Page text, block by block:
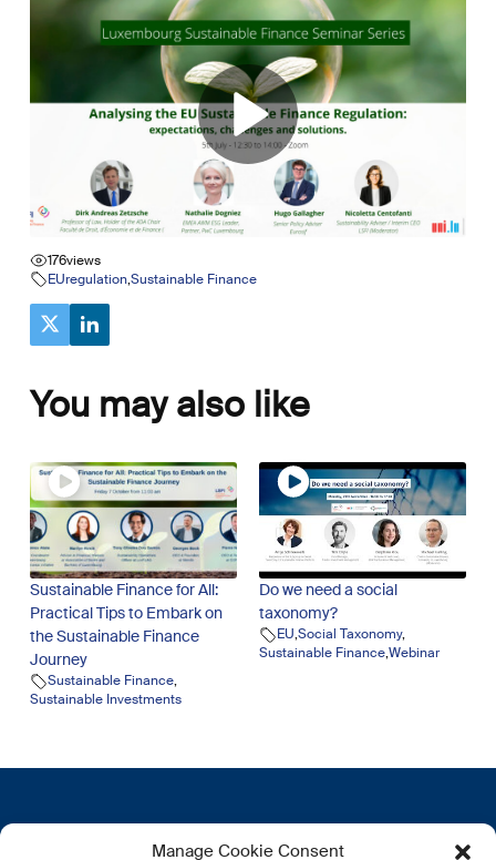
Manage Cookie Consent
176views
EUregulation,Sustainable Finance
You may also like
Sustainable Finance for All:
Practical Tips to Embark on
the Sustainable Finance
Journey
Sustainable Finance,
Sustainable Investments
Do we need a social
taxonomy?
EU,Social Taxonomy,
Sustainable Finance,Webinar
More